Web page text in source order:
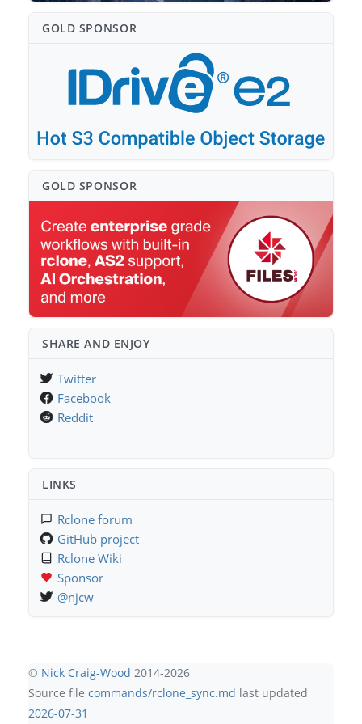
GOLD SPONSO⁠R
GOLD SPONSO⁠R
SHARE AND ENJOY
Twitter
Facebook
Reddit
LINKS
Rclone forum
GitHub project
Rclone Wiki
Sponsor
@njcw
© Nick Craig-Wood 2014-2026
Source filecommands/rclone_sync.md last updated
2026-07-31